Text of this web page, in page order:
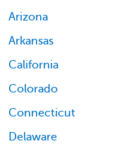
Arizona
Arkansas
California
Colorado
Connecticut
Delaware